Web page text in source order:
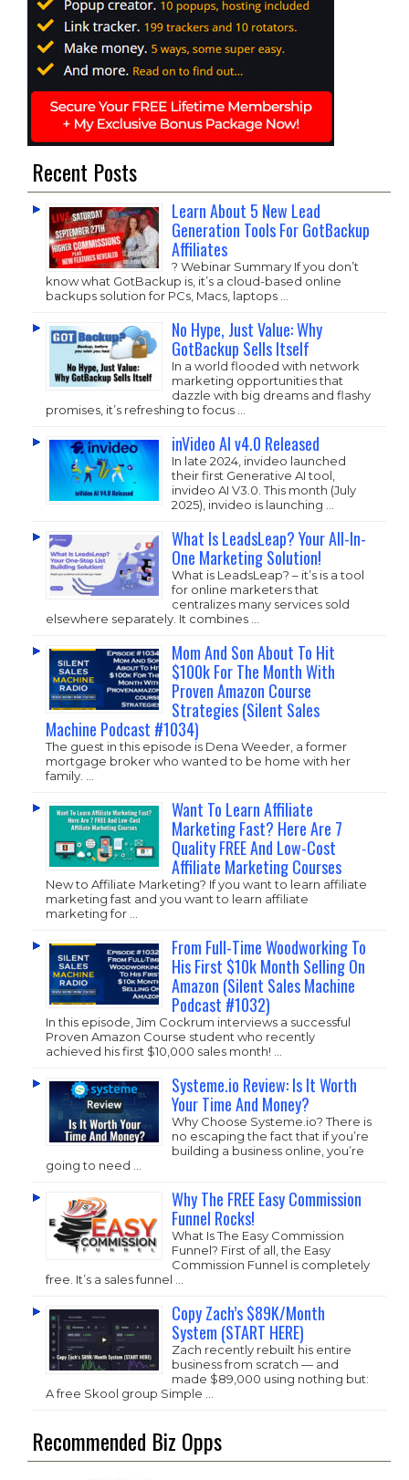
Recent Posts
Learn About 5 New Lead
Generation Tools For GotBackup
Affiliates
? Webinar Summary If you don’t
know what GotBackup is, it’s a cloud-based online
backups solution for PCs, Macs, laptops …
No Hype, Just Value: Why
GotBackup Sells Itself
In a world flooded with network
marketing opportunities that
dazzle with big dreams and flashy
promises, it’s refreshing to focus …
inVideo AI v4.0 Released
In late 2024, invideo launched
their first Generative AI tool,
invideo AI V3.0. This month (July
2025), invideo is launching …
What Is LeadsLeap? Your All-In-
One Marketing Solution!
What is LeadsLeap? – it’s is a tool
for online marketers that
centralizes many services sold
elsewhere separately. It combines …
Mom And Son About To Hit
$100k For The Month With
Proven Amazon Course
Strategies (Silent Sales
Machine Podcast #1034)
The guest in this episode is Dena Weeder, a former
mortgage broker who wanted to be home with her
family. …
Want To Learn Affiliate
Marketing Fast? Here Are 7
Quality FREE And Low-Cost
Affiliate Marketing Courses
New to Affiliate Marketing? If you want to learn affiliate
marketing fast and you want to learn affiliate
marketing for …
From Full-Time Woodworking To
His First $10k Month Selling On
Amazon (Silent Sales Machine
Podcast #1032)
In this episode, Jim Cockrum interviews a successful
Proven Amazon Course student who recently
achieved his first $10,000 sales month! …
Systeme.io Review: Is It Worth
Your Time And Money?
Why Choose Systeme.io? There is
no escaping the fact that if you’re
building a business online, you’re
going to need …
Why The FREE Easy Commission
Funnel Rocks!
What Is The Easy Commission
Funnel? First of all, the Easy
Commission Funnel is completely
free. It’s a sales funnel …
Copy Zach’s $89K/Month
System (START HERE)
Zach recently rebuilt his entire
business from scratch — and
made $89,000 using nothing but:
A free Skool group Simple …
Recommended Biz Opps